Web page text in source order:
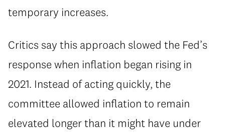
temporary increases.
Critics say this approach slowed the Fed’s
response when inflation began rising in
2021. Instead of acting quickly, the
committee allowed inflation to remain
elevated longer than it might have under